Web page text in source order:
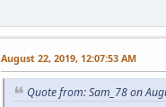
August 22, 2019, 12:07:53 AM
Quote from: Sam_78 on